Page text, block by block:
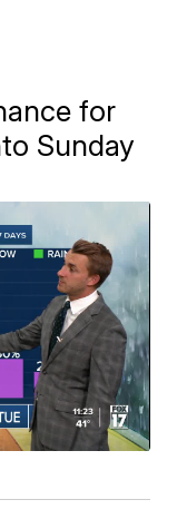
for
Sunday